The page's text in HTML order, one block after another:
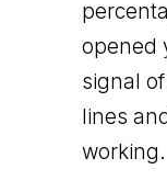
opened
signal
lines
working.